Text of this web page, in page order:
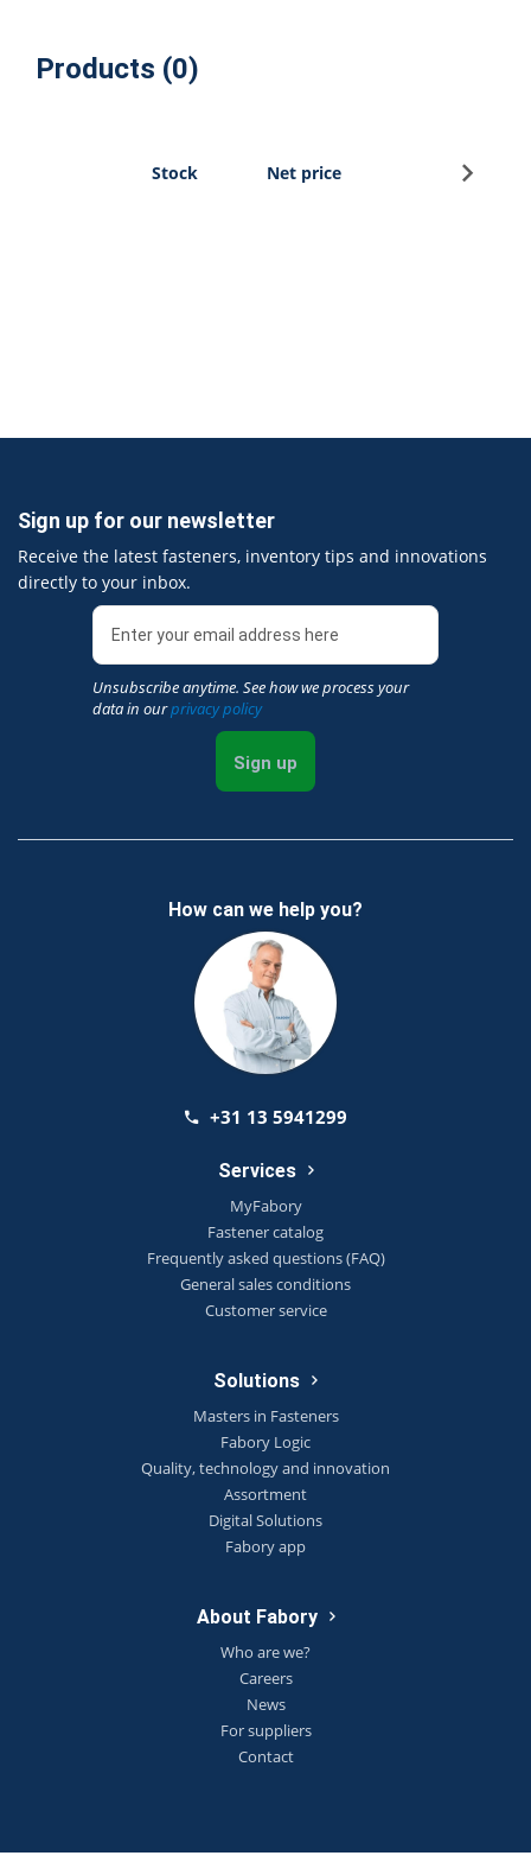
Products (0)
Stock Net price
Sign up for our newsletter
Receive the latest fasteners, inventory tips and innovations
directly to your inbox.
Unsubscribe anytime. See how we process your
data in ourprivacy policy
Sign up
How can we help you?
+31 13 5941299
Services
MyFabory
Fastener catalog
Frequently asked questions (FAQ)
General sales conditions
Customer service
Solutions
Masters in Fasteners
Fabory Logic
Quality, technology and innovation
Assortment
Digital Solutions
Fabory app
About Fabory
Who are we?
Careers
News
For suppliers
Contact